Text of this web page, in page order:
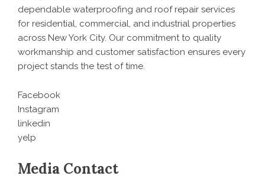
dependable waterproofing and roof repair services
for residential, commercial, and industrial properties
across New York City. Our commitment to quality
workmanship and customer satisfaction ensures every
project stands the test of time.
Facebook
Instagram
linkedin
yelp
Media Contact